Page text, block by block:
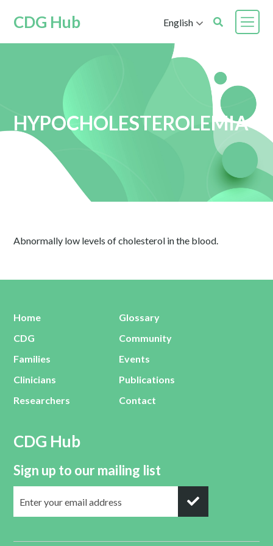
CDG Hub English
HYPOCHOLESTEROLEMIA
Abnormally low levels of cholesterol in the blood.
Home
CDG
Families
Clinicians
Researchers
Glossary
Community
Events
Publications
Contact
CDG Hub
Sign up to our mailing list